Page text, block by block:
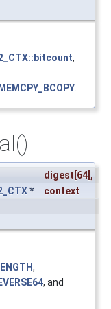
,
MEMCPY_BCOPY
digest [64],
*
context
,
, and